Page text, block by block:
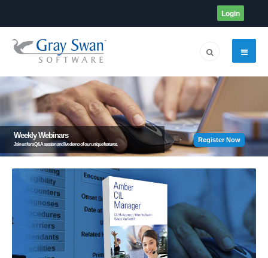
Login
Weekly Webinars
Join us for a Q&A session and live demo of our unique features.
Register Now